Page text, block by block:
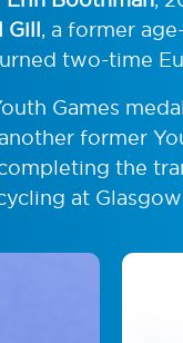
Gill, a former
two-time
Games
former
the
at